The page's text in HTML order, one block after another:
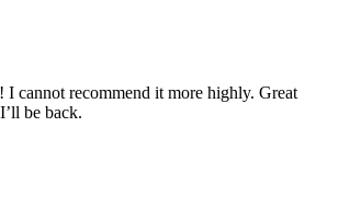
I cannot recommend it more highly. Great
be back.